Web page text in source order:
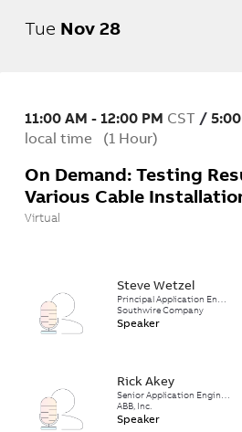
Tue Nov28
11:00 AM - 12:00 PM CST /
local time
(1 Hour)
On Demand: Testing
Various Cable
Virtual
Steve Wetzel
Principal Application Engineer
Southwire Company
Speaker
Rick Akey
Senior Application Engineer
ABB, Inc.
Speaker